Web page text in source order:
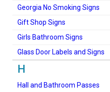
Georgia No Smoking Signs
Gift Shop Signs
Girls Bathroom Signs
Glass Door Labels and Signs
H
Hall and Bathroom Passes